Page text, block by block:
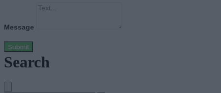
Message
Submit
Search